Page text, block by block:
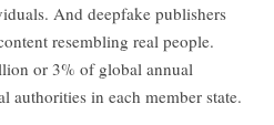
And deepfake publishers
resembling real people.
or 3% of global annual
authorities in each member state.